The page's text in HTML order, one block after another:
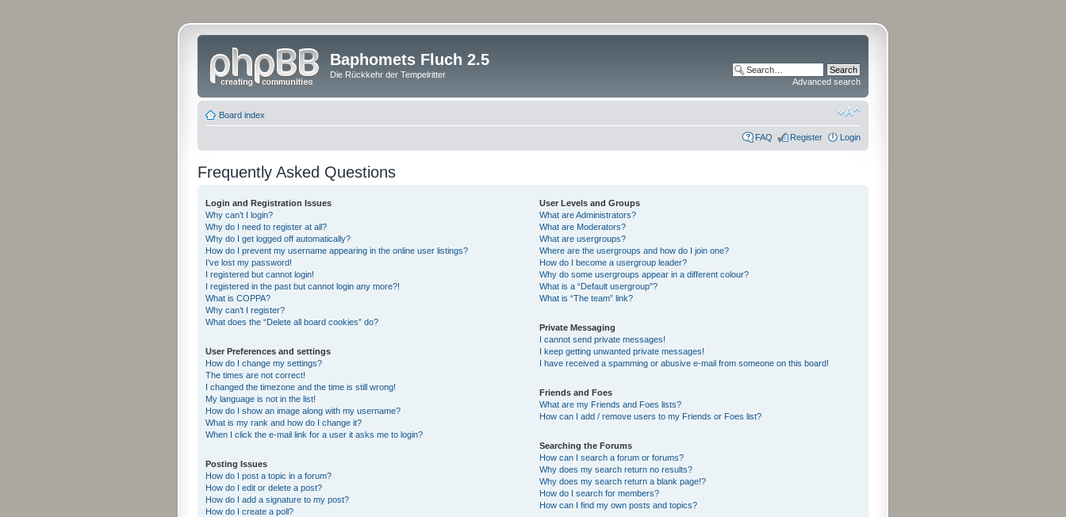
Baphomets Fluch 2.5
Die Rückkehr der Tempelritter
Advanced search
Board index
FAQ Register Login
Frequently Asked Questions
Login and Registration Issues
Why can’t I login?
Why do I need to register at all?
Why do I get logged off automatically?
How do I prevent my username appearing in the online user listings?
I’ve lost my password!
I registered but cannot login!
I registered in the past but cannot login any more?!
What is COPPA?
Why can’t I register?
What does the “Delete all board cookies” do?
User Preferences and settings
How do I change my settings?
The times are not correct!
I changed the timezone and the time is still wrong!
My language is not in the list!
How do I show an image along with my username?
What is my rank and how do I change it?
When I click the e-mail link for a user it asks me to login?
Posting Issues
How do I post a topic in a forum?
How do I edit or delete a post?
How do I add a signature to my post?
How do I create a poll?
User Levels and Groups
What are Administrators?
What are Moderators?
What are usergroups?
Where are the usergroups and how do I join one?
How do I become a usergroup leader?
Why do some usergroups appear in a different colour?
What is a “Default usergroup”?
What is “The team” link?
Private Messaging
I cannot send private messages!
I keep getting unwanted private messages!
I have received a spamming or abusive e-mail from someone on this board!
Friends and Foes
What are my Friends and Foes lists?
How can I add / remove users to my Friends or Foes list?
Searching the Forums
How can I search a forum or forums?
Why does my search return no results?
Why does my search return a blank page!?
How do I search for members?
How can I find my own posts and topics?